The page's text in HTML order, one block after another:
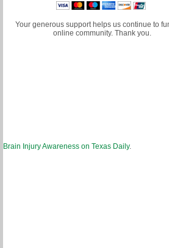
Your generous support helps us continue to
online community. Thank you.
Brain Injury Awareness on Texas Daily.